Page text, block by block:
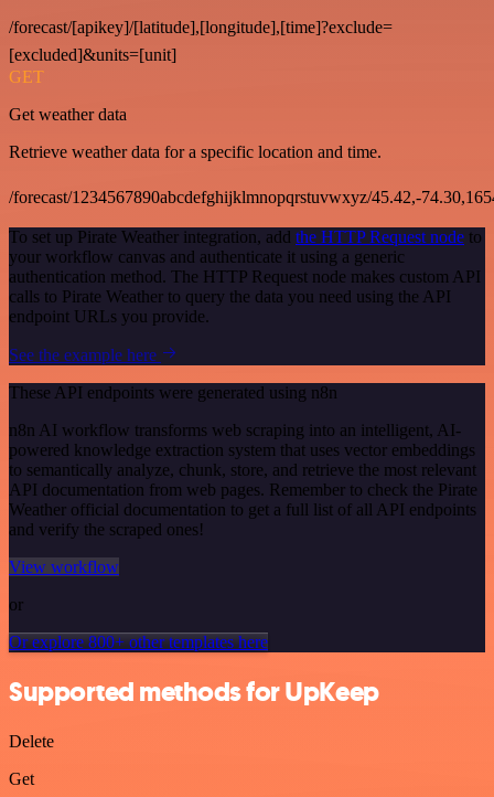
/forecast/[apikey]/[latitude],[longitude],[time]?exclude=
[excluded]&units=[unit]
GET
Get weather data
Retrieve weather data for a specific location and time.
/forecast/1234567890abcdefghijklmnopqrstuvwxyz/45.42,-
To set up Pirate Weather integration, add the HTTP Request node to
your workflow canvas and authenticate it using a generic
authentication method. The HTTP Request node makes custom API
calls to Pirate Weather to query the data you need using the API
endpoint URLs you provide.
See the example here
These API endpoints were generated using n8n
n8n AI workflow transforms web scraping into an intelligent, AI-
powered knowledge extraction system that uses vector embeddings
to semantically analyze, chunk, store, and retrieve the most relevant
API documentation from web pages. Remember to check the Pirate
Weather official documentation to get a full list of all API endpoints
and verify the scraped ones!
View workflow
or
Or explore 800+ other templates here
Supported methods for UpKeep
Delete
Get